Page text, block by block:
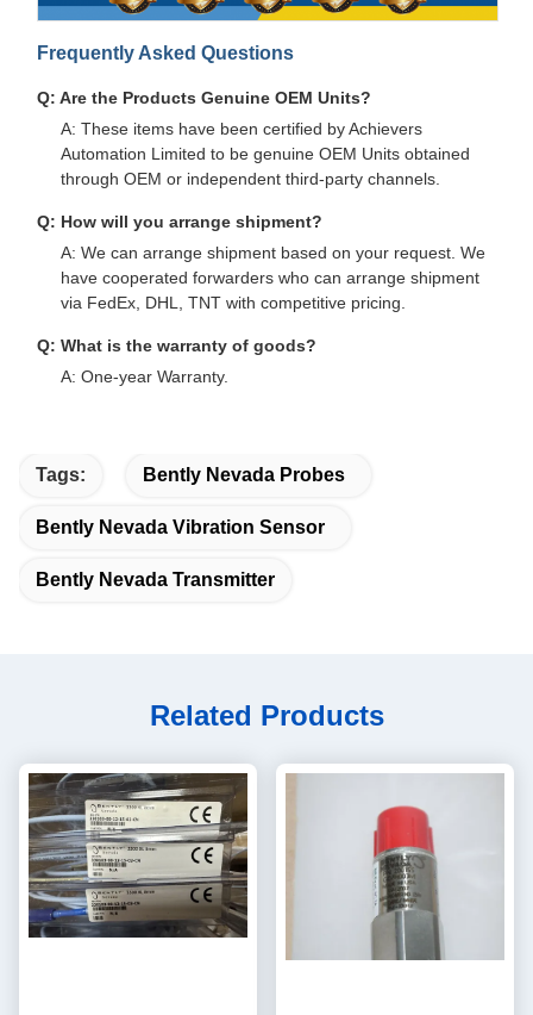
Frequently Asked Questions
Q: Are the Products Genuine OEM Units?
A: These items have been certified by Achievers
Automation Limited to be genuine OEM Units obtained
through OEM or independent third-party channels.
Q: How will you arrange shipment?
A: We can arrange shipment based on your request. We
have cooperated forwarders who can arrange shipment
via FedEx, DHL, TNT with competitive pricing.
Q: What is the warranty of goods?
A: One-year Warranty.
Tags: Bently Nevada Probes
Bently Nevada Vibration Sensor
Bently Nevada Transmitter
Related Products